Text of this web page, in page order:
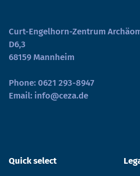
Curt-Engelhorn-Zentrum
D6,3
68159 Mannheim
Phone:0621 293-8947
Email: info@ceza.de
Quick select